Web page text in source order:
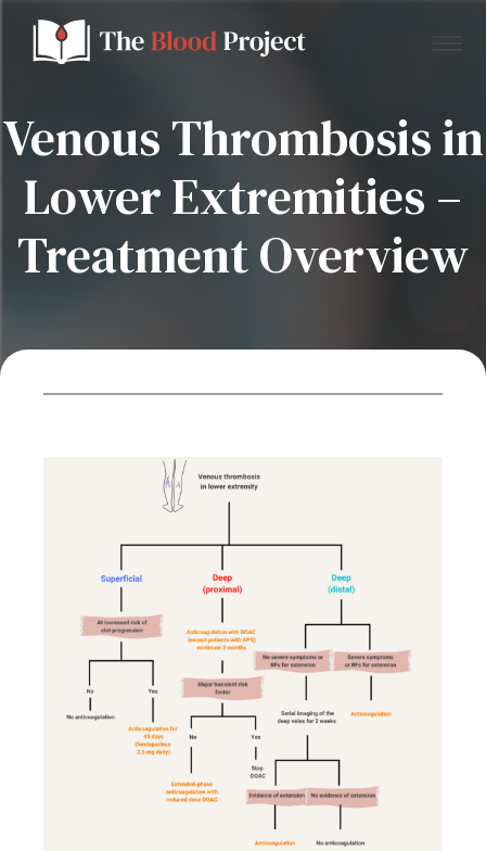
Home
About Us
Donate to the Blood Project!
Venous Thrombosis in
Lower Extremities –
Treatment Overview